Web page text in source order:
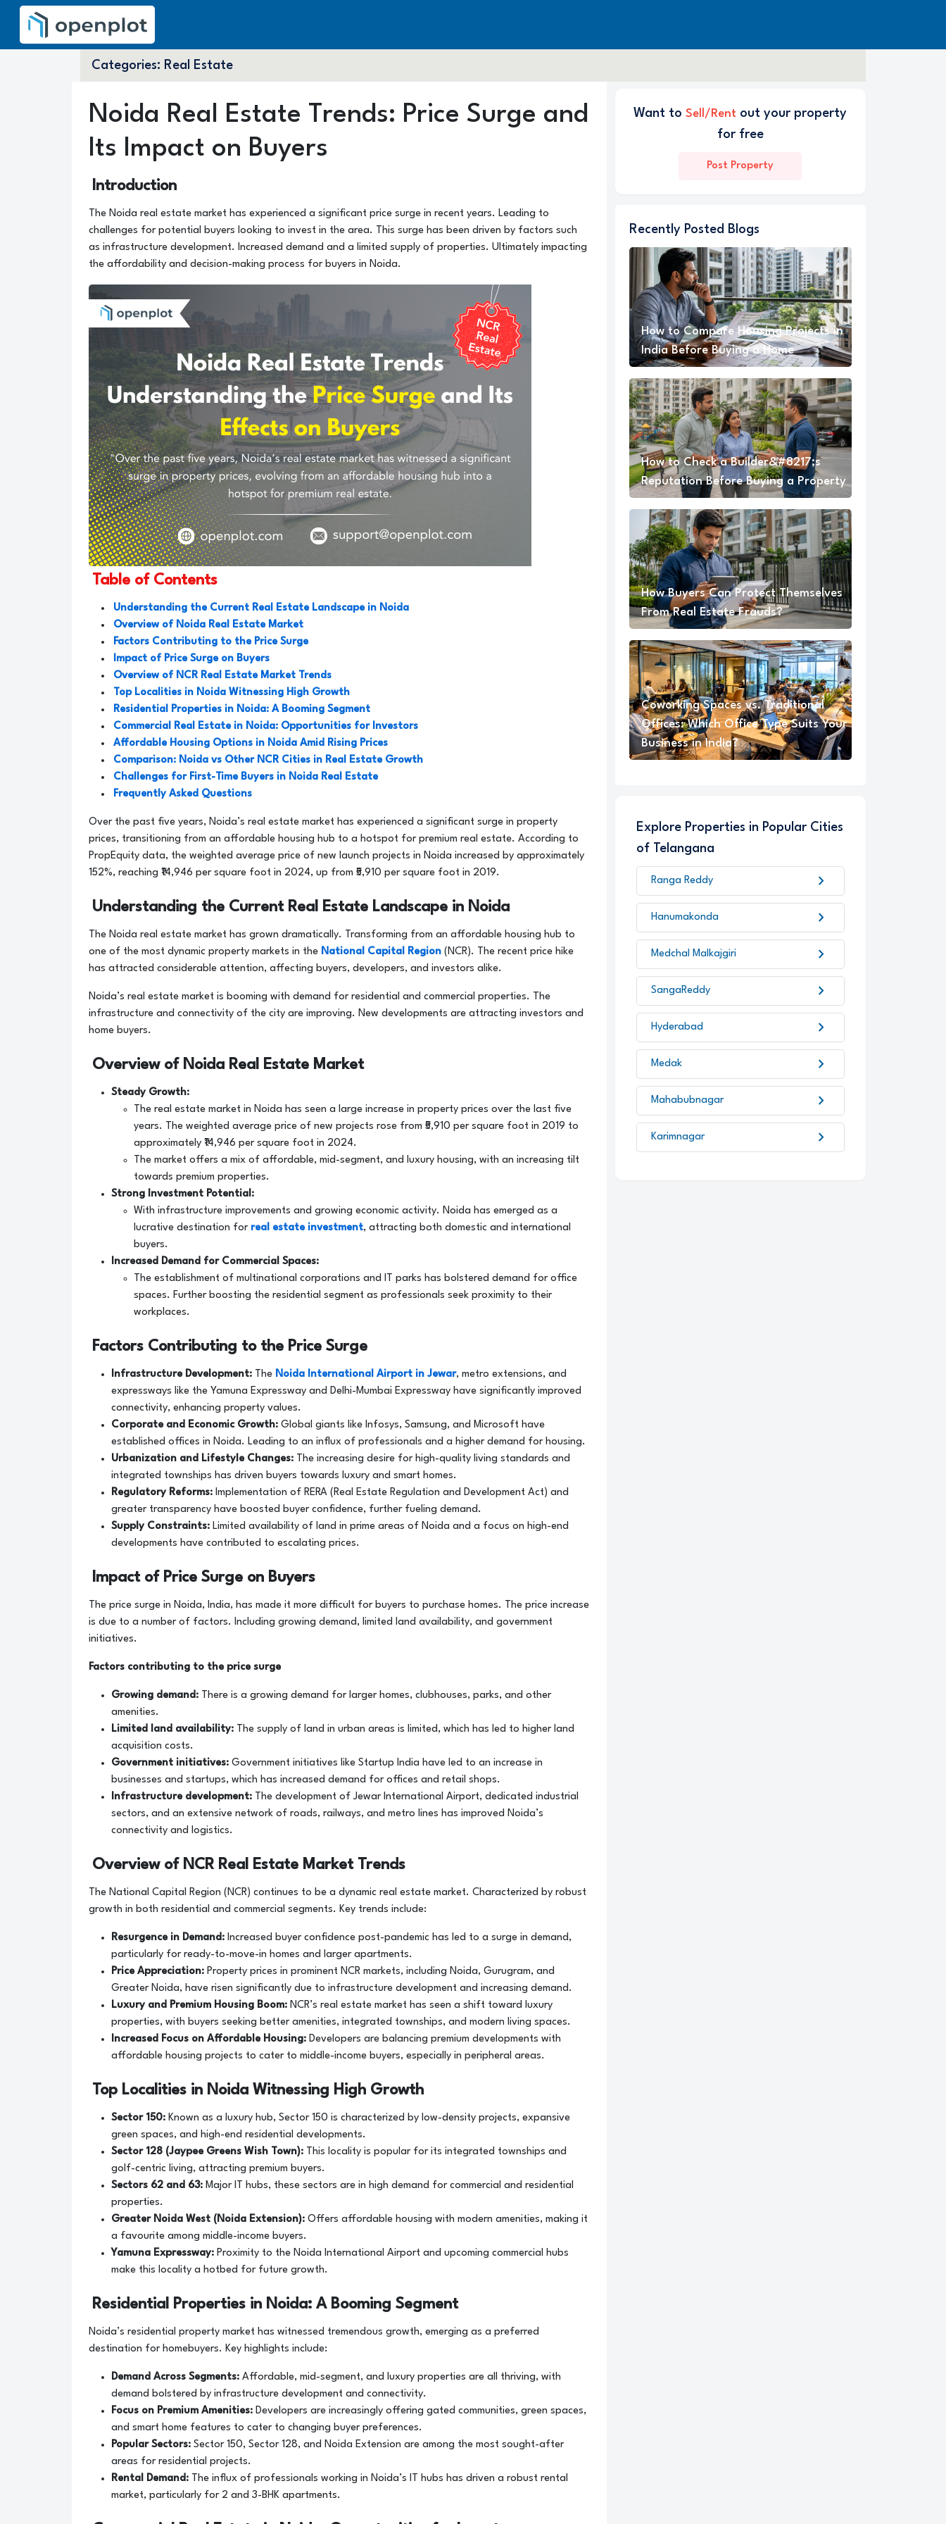
Categories: Real Estate
Noida Real Estate Trends: Price Surge and
Its Impact on Buyers
Introduction
The Noida real estate market has experienced a significant price surge in recent years. Leading to
challenges for potential buyers looking to invest in the area. This surge has been driven by factors such
as infrastructure development. Increased demand and a limited supply of properties. Ultimately impacting
the affordability and decision-making process for buyers in Noida.
Table of Contents
Understanding the Current Real Estate Landscape in Noida
Overview of Noida Real Estate Market
Factors Contributing to the Price Surge
Impact of Price Surge on Buyers
Overview of NCR Real Estate Market Trends
Top Localities in Noida Witnessing High Growth
Residential Properties in Noida: A Booming Segment
Commercial Real Estate in Noida: Opportunities for Investors
Affordable Housing Options in Noida Amid Rising Prices
Comparison: Noida vs Other NCR Cities in Real Estate Growth
Challenges for First-Time Buyers in Noida Real Estate
Frequently Asked Questions
Over the past five years, Noida’s real estate market has experienced a significant surge in property
prices, transitioning from an affordable housing hub to a hotspot for premium real estate. According to
PropEquity data, the weighted average price of new launch projects in Noida increased by approximately
152%, reaching ₹14,946 per square foot in 2024, up from ₹5,910 per square foot in 2019.
Understanding the Current Real Estate Landscape in Noida
The Noida real estate market has grown dramatically. Transforming from an affordable housing hub to
one of the most dynamic property markets in the National Capital Region (NCR). The recent price hike
has attracted considerable attention, affecting buyers, developers, and investors alike.
Noida’s real estate market is booming with demand for residential and commercial properties. The
infrastructure and connectivity of the city are improving. New developments are attracting investors and
home buyers.
Overview of Noida Real Estate Market
Steady Growth:
The real estate market in Noida has seen a large increase in property prices over the last five
years. The weighted average price of new projects rose from ₹5,910 per square foot in 2019 to
approximately ₹14,946 per square foot in 2024.
The market offers a mix of affordable, mid-segment, and luxury housing, with an increasing tilt
towards premium properties.
Strong Investment Potential:
With infrastructure improvements and growing economic activity. Noida has emerged as a
lucrative destination for real estate investment, attracting both domestic and international
buyers.
Increased Demand for Commercial Spaces:
The establishment of multinational corporations and IT parks has bolstered demand for office
spaces. Further boosting the residential segment as professionals seek proximity to their
workplaces.
Factors Contributing to the Price Surge
Infrastructure Development: The Noida International Airport in Jewar, metro extensions, and
expressways like the Yamuna Expressway and Delhi-Mumbai Expressway have significantly improved
connectivity, enhancing property values.
Corporate and Economic Growth: Global giants like Infosys, Samsung, and Microsoft have
established offices in Noida. Leading to an influx of professionals and a higher demand for housing.
Urbanization and Lifestyle Changes: The increasing desire for high-quality living standards and
integrated townships has driven buyers towards luxury and smart homes.
Regulatory Reforms: Implementation of RERA (Real Estate Regulation and Development Act) and
greater transparency have boosted buyer confidence, further fueling demand.
Supply Constraints: Limited availability of land in prime areas of Noida and a focus on high-end
developments have contributed to escalating prices.
Impact of Price Surge on Buyers
The price surge in Noida, India, has made it more difficult for buyers to purchase homes. The price increase
is due to a number of factors. Including growing demand, limited land availability, and government
initiatives.
Factors contributing to the price surge
Growing demand: There is a growing demand for larger homes, clubhouses, parks, and other
amenities.
Limited land availability: The supply of land in urban areas is limited, which has led to higher land
acquisition costs.
Government initiatives: Government initiatives like Startup India have led to an increase in
businesses and startups, which has increased demand for offices and retail shops.
Infrastructure development: The development of Jewar International Airport, dedicated industrial
sectors, and an extensive network of roads, railways, and metro lines has improved Noida’s
connectivity and logistics.
Overview of NCR Real Estate Market Trends
The National Capital Region (NCR) continues to be a dynamic real estate market. Characterized by robust
growth in both residential and commercial segments. Key trends include:
Resurgence in Demand: Increased buyer confidence post-pandemic has led to a surge in demand,
particularly for ready-to-move-in homes and larger apartments.
Price Appreciation: Property prices in prominent NCR markets, including Noida, Gurugram, and
Greater Noida, have risen significantly due to infrastructure development and increasing demand.
Luxury and Premium Housing Boom: NCR’s real estate market has seen a shift toward luxury
properties, with buyers seeking better amenities, integrated townships, and modern living spaces.
Increased Focus on Affordable Housing: Developers are balancing premium developments with
affordable housing projects to cater to middle-income buyers, especially in peripheral areas.
Top Localities in Noida Witnessing High Growth
Sector 150: Known as a luxury hub, Sector 150 is characterized by low-density projects, expansive
green spaces, and high-end residential developments.
Sector 128 (Jaypee Greens Wish Town): This locality is popular for its integrated townships and
golf-centric living, attracting premium buyers.
Sectors 62 and 63: Major IT hubs, these sectors are in high demand for commercial and residential
properties.
Greater Noida West (Noida Extension): Offers affordable housing with modern amenities, making it
a favourite among middle-income buyers.
Yamuna Expressway: Proximity to the Noida International Airport and upcoming commercial hubs
make this locality a hotbed for future growth.
Residential Properties in Noida: A Booming Segment
Noida’s residential property market has witnessed tremendous growth, emerging as a preferred
destination for homebuyers. Key highlights include:
Demand Across Segments: Affordable, mid-segment, and luxury properties are all thriving, with
demand bolstered by infrastructure development and connectivity.
Focus on Premium Amenities: Developers are increasingly offering gated communities, green spaces,
and smart home features to cater to changing buyer preferences.
Popular Sectors: Sector 150, Sector 128, and Noida Extension are among the most sought-after
areas for residential projects.
Rental Demand: The influx of professionals working in Noida’s IT hubs has driven a robust rental
market, particularly for 2 and 3-BHK apartments.
Want to Sell/Rent out your property
for free
Post Property
Recently Posted Blogs
How to Compare Housing Projects in
India Before Buying a Home
How to Check a Builder&#8217;s
Reputation Before Buying a Property
How Buyers Can Protect Themselves
From Real Estate Frauds?
Coworking Spaces vs. Traditional
Offices: Which Office Type Suits Your
Business in India?
Explore Properties in Popular Cities
of Telangana
Ranga Reddy chevron_right
Hanumakonda chevron_right
Medchal Malkajgiri chevron_right
SangaReddy chevron_right
Hyderabad chevron_right
Medak chevron_right
Mahabubnagar chevron_right
Karimnagar chevron_right